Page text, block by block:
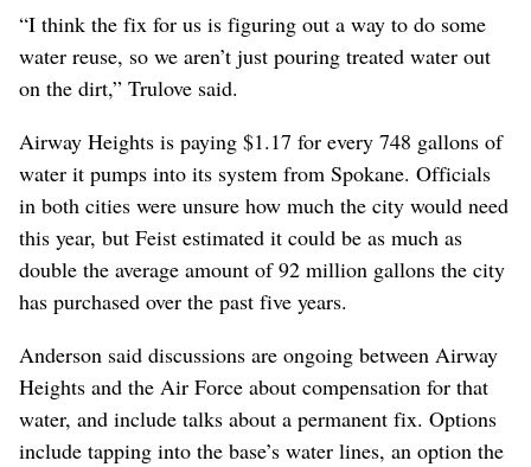
“I think the fix for us is figuring out a way to do some
water reuse, so we aren’t just pouring treated water out
on the dirt,” Trulove said.
Airway Heights is paying $1.17 for every 748 gallons of
water it pumps into its system from Spokane. Officials
in both cities were unsure how much the city would need
this year, but Feist estimated it could be as much as
double the average amount of 92 million gallons the city
has purchased over the past five years.
Anderson said discussions are ongoing between Airway
Heights and the Air Force about compensation for that
water, and include talks about a permanent fix. Options
include tapping into the base’s water lines, an option the